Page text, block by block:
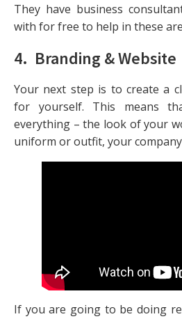
They have business
with for free to help in these
4. Branding & Website
Your next step is to create a
for yourself. This means
everything – the look of your
uniform or outfit, your
If you are going to be doing